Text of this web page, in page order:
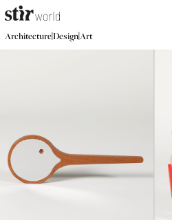
Architecture|Design|Art